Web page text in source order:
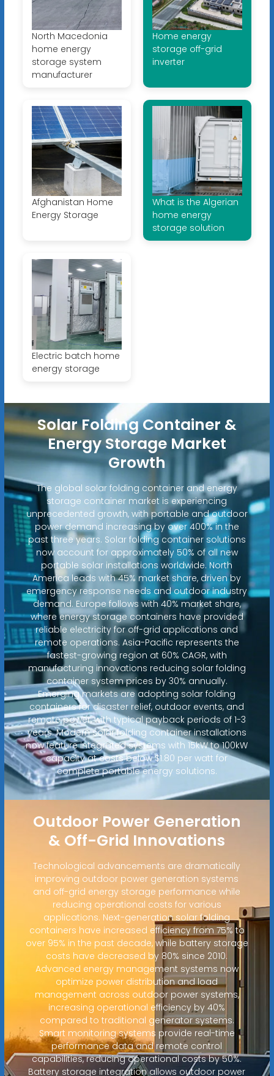
North Macedonia
home energy
storage system
manufacturer
Home energy
storage off-grid
inverter
Afghanistan Home
Energy Storage
What is the Algerian
home energy
storage solution
Electric batch home
energy storage
Solar Folding Container &
Energy Storage Market
Growth
The global solar folding container and energy
storage container market is experiencing
unprecedented growth, with portable and outdoor
power demand increasing by over 400% in the
past three years. Solar folding container solutions
now account for approximately 50% of all new
portable solar installations worldwide. North
America leads with 45% market share, driven by
emergency response needs and outdoor industry
demand. Europe follows with 40% market share,
where energy storage containers have provided
reliable electricity for off-grid applications and
remote operations. Asia-Pacific represents the
fastest-growing region at 60% CAGR, with
manufacturing innovations reducing solar folding
container system prices by 30% annually.
Emerging markets are adopting solar folding
containers for disaster relief, outdoor events, and
remote power, with typical payback periods of 1-3
years. Modern solar folding container installations
now feature integrated systems with 15kW to 100kW
capacity at costs below $1.80 per watt for
complete portable energy solutions.
Outdoor Power Generation
& Off-Grid Innovations
Technological advancements are dramatically
improving outdoor power generation systems
and off-grid energy storage performance while
reducing operational costs for various
applications. Next-generation solar folding
containers have increased efficiency from 75% to
over 95% in the past decade, while battery storage
costs have decreased by 80% since 2010.
Advanced energy management systems now
optimize power distribution and load
management across outdoor power systems,
increasing operational efficiency by 40%
compared to traditional generator systems.
Smart monitoring systems provide real-time
performance data and remote control
capabilities, reducing operational costs by 50%.
Battery storage integration allows outdoor power